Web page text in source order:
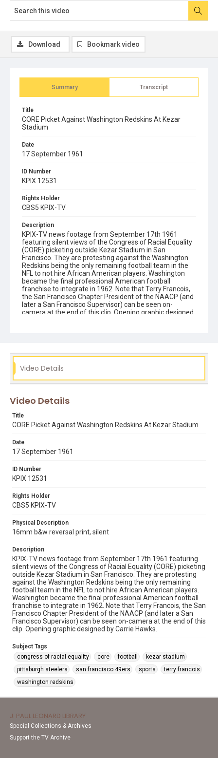
Summary Transcript
Title
CORE Picket Against Washington Redskins At Kezar
Stadium
Date
17 September 1961
ID Number
KPIX 12531
Rights Holder
CBS5 KPIX-TV
Description
KPIX-TV news footage from September 17th 1961
featuring silent views of the Congress of Racial Equality
(CORE) picketing outside Kezar Stadium in San
Francisco. They are protesting against the Washington
Redskins being the only remaining football team in the
NFL to not hire African American players. Washington
became the final professional American football
franchise to integrate in 1962. Note that Terry Francois,
the San Francisco Chapter President of the NAACP (and
later a San Francisco Supervisor) can be seen on-
camera at the end of this clip. Opening graphic designed
Download Bookmark video
Video Details
Video Details
Title
CORE Picket Against Washington Redskins At Kezar Stadium
Date
17 September 1961
ID Number
KPIX 12531
Rights Holder
CBS5 KPIX-TV
Physical Description
16mm b&w reversal print, silent
Description
KPIX-TV news footage from September 17th 1961 featuring
silent views of the Congress of Racial Equality (CORE) picketing
outside Kezar Stadium in San Francisco. They are protesting
against the Washington Redskins being the only remaining
football team in the NFL to not hire African American players.
Washington became the final professional American football
franchise to integrate in 1962. Note that Terry Francois, the San
Francisco Chapter President of the NAACP (and later a San
Francisco Supervisor) can be seen on-camera at the end of this
clip. Opening graphic designed by Carrie Hawks.
Subject Tags
congress of racial equality
core football
kezar stadium
pittsburgh steelers
san francisco 49ers sports
terry francois
washington redskins
J. PAUL LEONARD LIBRARY
Special Collections & Archives
Support the TV Archive